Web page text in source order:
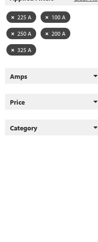
225 A 100 A
250 A 200 A
325 A
Amps
Price
Category